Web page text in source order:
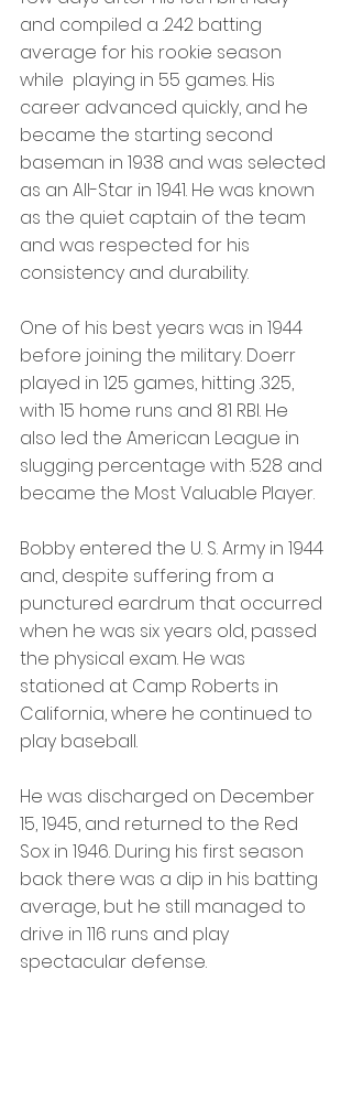
and compiled a .242 batting
average for his rookie season
while  playing in 55 games. His
career advanced quickly, and he
became the starting second
baseman in 1938 and was selected
as an All-Star in 1941. He was known
as the quiet captain of the team
and was respected for his
consistency and durability.
One of his best years was in 1944
before joining the military. Doerr
played in 125 games, hitting .325,
with 15 home runs and 81 RBI. He
also led the American League in
slugging percentage with .528 and
became the Most Valuable Player.
Bobby entered the U. S. Army in 1944
and, despite suffering from a
punctured eardrum that occurred
when he was six years old, passed
the physical exam. He was
stationed at Camp Roberts in
California, where he continued to
play baseball.
He was discharged on December
15, 1945, and returned to the Red
Sox in 1946. During his first season
back there was a dip in his batting
average, but he still managed to
drive in 116 runs and play
spectacular defense.